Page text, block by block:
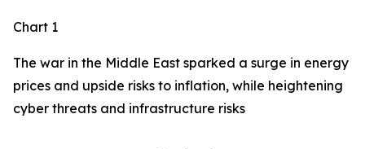
Chart 1
The war in the Middle East sparked a surge in energy
prices and upside risks to inflation, while heightening
cyber threats and infrastructure risks